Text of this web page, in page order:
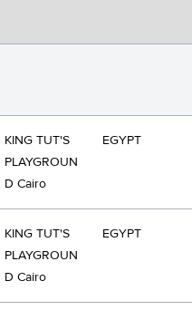
KING TUT'S
PLAYGROUN
D Cairo
EGYPT
KING TUT'S
PLAYGROUN
D Cairo
EGYPT